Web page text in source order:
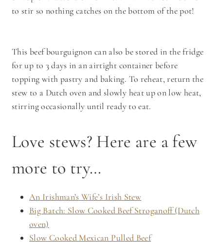
to stir so nothing catches on the bottom of the pot!
This beef bourguignon can also be stored in the fridge
for up to 3 days in an airtight container before
topping with pastry and baking. To reheat, return the
stew to a Dutch oven and slowly heat up on low heat,
stirring occasionally until ready to eat.
Love stews? Here are a few
more to try…
An Irishman’s Wife’s Irish Stew
Big Batch: Slow Cooked Beef Stroganoff (Dutch
oven)
Slow Cooked Mexican Pulled Beef